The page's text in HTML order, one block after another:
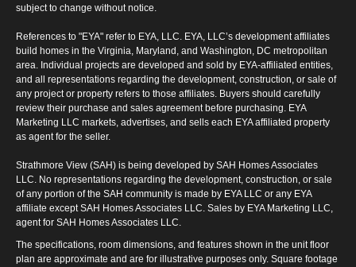
subject to change without notice.
References to "EYA" refer to EYA, LLC. EYA, LLC’s development affiliates
build homes in the Virginia, Maryland, and Washington, DC metropolitan
area. Individual projects are developed and sold by EYA-affiliated entities,
and all representations regarding the development, construction, or sale of
any project or property refers to those affiliates. Buyers should carefully
review their purchase and sales agreement before purchasing. EYA
Marketing LLC markets, advertises, and sells each EYA affiliated property
as agent for the seller.
Strathmore View (SAH) is being developed by SAH Homes Associates
LLC. No representations regarding the development, construction, or sale
of any portion of the SAH community is made by EYA LLC or any EYA
affiliate except SAH Homes Associates LLC. Sales by EYA Marketing LLC,
agent for SAH Homes Associates LLC.
The specifications, room dimensions, and features shown in the unit floor
plan are approximate and are for illustrative purposes only. Square footage